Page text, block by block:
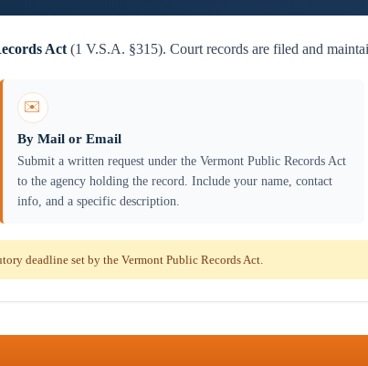
Act (1 V.S.A. §315). Court records are filed and
✉️
By Mail or Email
Submit a written request under the Vermont Public Records Act
to the agency holding the record. Include your name, contact
info, and a specific description.
deadline set by the Vermont Public Records Act.